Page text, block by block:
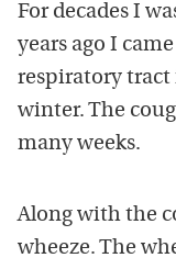
For decades I
years ago I
respiratory
winter. The
many weeks.
Along with the
wheeze. The